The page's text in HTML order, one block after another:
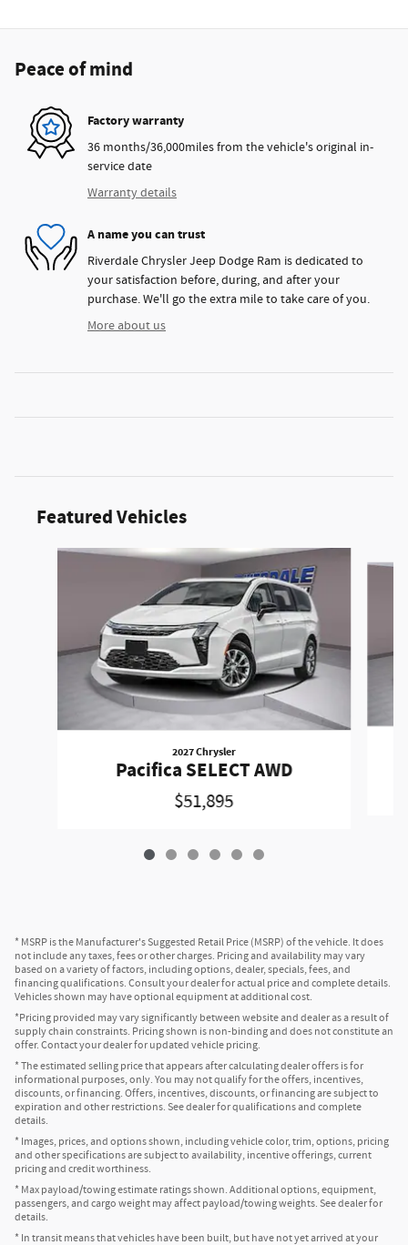
Peace of mind
Factory warranty
36 months/36,000miles from the vehicle's original in-
service date
Warranty details
A name you can trust
Riverdale Chrysler Jeep Dodge Ram is dedicated to
your satisfaction before, during, and after your
purchase. We'll go the extra mile to take care of you.
More about us
Featured Vehicles
Slide 1 of 6
2027 Chrysler
Pacifica SELECT AWD
$51,895
* MSRP is the Manufacturer's Suggested Retail Price (MSRP) of the vehicle. It does
not include any taxes, fees or other charges. Pricing and availability may vary
based on a variety of factors, including options, dealer, specials, fees, and
financing qualifications. Consult your dealer for actual price and complete details.
Vehicles shown may have optional equipment at additional cost.
*Pricing provided may vary significantly between website and dealer as a result of
supply chain constraints. Pricing shown is non-binding and does not constitute an
offer. Contact your dealer for updated vehicle pricing.
* The estimated selling price that appears after calculating dealer offers is for
informational purposes, only. You may not qualify for the offers, incentives,
discounts, or financing. Offers, incentives, discounts, or financing are subject to
expiration and other restrictions. See dealer for qualifications and complete
details.
* Images, prices, and options shown, including vehicle color, trim, options, pricing
and other specifications are subject to availability, incentive offerings, current
pricing and credit worthiness.
* Max payload/towing estimate ratings shown. Additional options, equipment,
passengers, and cargo weight may affect payload/towing weights. See dealer for
details.
* In transit means that vehicles have been built, but have not yet arrived at your